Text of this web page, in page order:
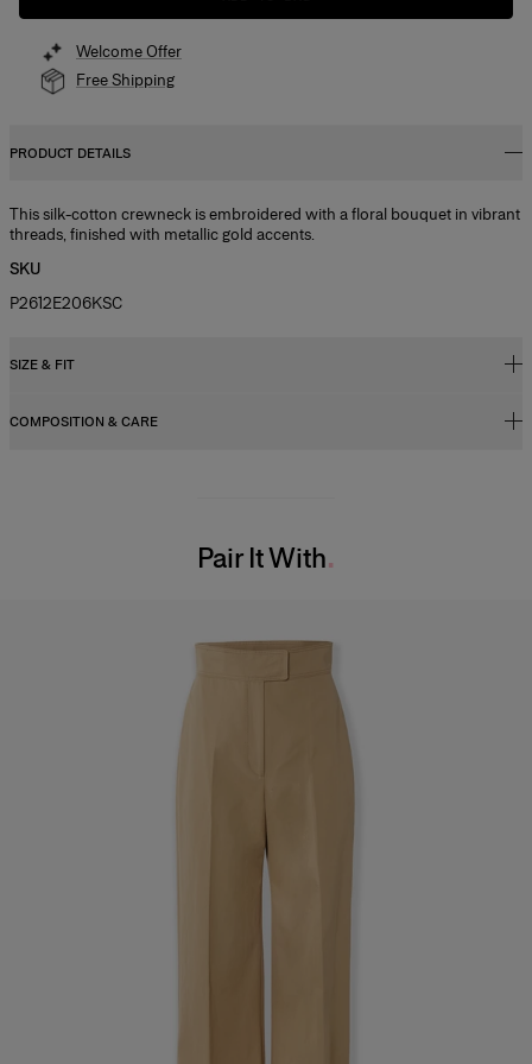
Welcome Offer
Free Shipping
PRODUCT DETAILS
This silk-cotton crewneck is embroidered with a floral bouquet in vibrant
threads, finished with metallic gold accents.
SKU
P2612E206KSC
SIZE & FIT
Regular fit
COMPOSITION & CARE
Pair It With